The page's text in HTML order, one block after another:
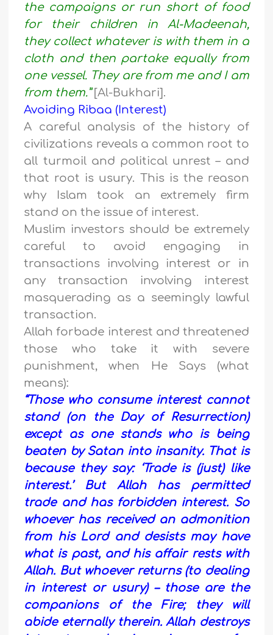
the campaigns or run short of food
for their children in Al-Madeenah,
they collect whatever is with them in a
cloth and then partake equally from
one vessel. They are from me and I am
from them.”[Al-Bukhari].
Avoiding Ribaa (Interest)
A careful analysis of the history of
civilizations reveals a common root to
all turmoil and political unrest – and
that root is usury. This is the reason
why Islam took an extremely firm
stand on the issue of interest.
Muslim investors should be extremely
careful to avoid engaging in
transactions involving interest or in
any transaction involving interest
masquerading as a seemingly lawful
transaction.
Allah forbade interest and threatened
those who take it with severe
punishment, when He Says (what
means):
“Those who consume interest cannot
stand (on the Day of Resurrection)
except as one stands who is being
beaten by Satan into insanity. That is
because they say: ‘Trade is (just) like
interest.’ But Allah has permitted
trade and has forbidden interest. So
whoever has received an admonition
from his Lord and desists may have
what is past, and his affair rests with
Allah. But whoever returns (to dealing
in interest or usury) – those are the
companions of the Fire; they will
abide eternally therein. Allah destroys